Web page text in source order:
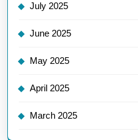
July 2025
June 2025
May 2025
April 2025
March 2025